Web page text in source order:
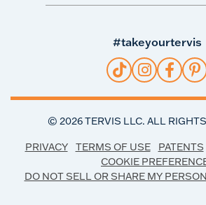
#takeyourtervis
© 2026TERVIS LLC. ALL
PRIVACY TERMS OF USE PATENTS
COOKIE
DO NOT SELL OR SHARE MY